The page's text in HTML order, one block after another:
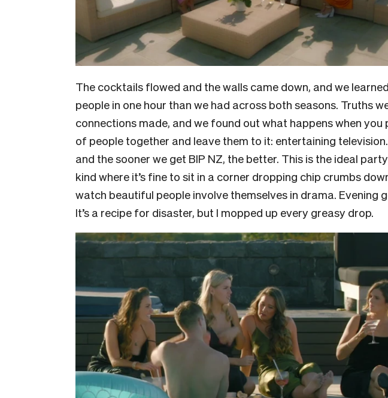
The cocktails flowed and the walls came down, and we
people in one hour than we had across both seasons. Truths
connections made, and we found out what happens when
of people together and leave them to it: entertaining
and the sooner we get BIP NZ, the better. This is the ideal
kind where it’s fine to sit in a corner dropping chip crumbs
watch beautiful people involve themselves in drama. Evening
It’s a recipe for disaster, but I mopped up every greasy drop.